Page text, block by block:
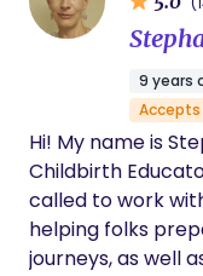
consideration. I
helping you grow your family.
IBCLC, NRP, BLS
9 years
Hi! My name is
Childbirth
called to work
helping folks
journeys, as well